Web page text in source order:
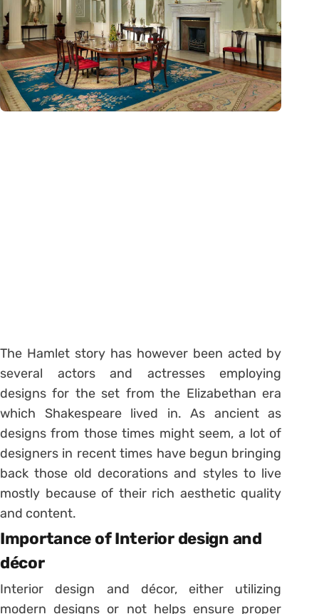
The Hamlet story has however been acted by
several actors and actresses employing
designs for the set from the Elizabethan era
which Shakespeare lived in. As ancient as
designs from those times might seem, a lot of
designers in recent times have begun bringing
back those old decorations and styles to live
mostly because of their rich aesthetic quality
and content.
Importance of Interior design and
décor
Interior design and décor, either utilizing
modern designs or not helps ensure proper